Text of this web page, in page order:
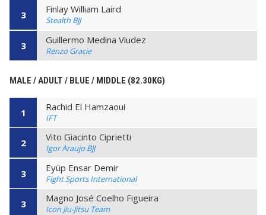
3 Finlay William Laird
Stealth BJJ
3 Guillermo Medina Viudez
Renzo Gracie
MALE / ADULT / BLUE / MIDDLE (82.30KG)
1 Rachid El Hamzaoui
IFT
2 Vito Giacinto Ciprietti
Igor Araujo BJJ
3 Eyüp Ensar Demir
Fight Sports International
3 Magno José Coelho Figueira
Icon Jiu-Jitsu Team